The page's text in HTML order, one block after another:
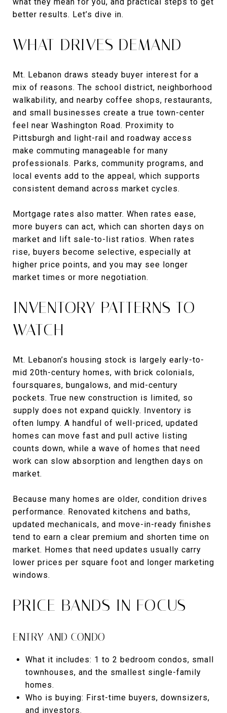
better results. Let’s dive in.
WHAT DRIVES DEMAND
Mt. Lebanon draws steady buyer interest for a
mix of reasons. The school district, neighborhood
walkability, and nearby coffee shops, restaurants,
and small businesses create a true town-center
feel near Washington Road. Proximity to
Pittsburgh and light-rail and roadway access
make commuting manageable for many
professionals. Parks, community programs, and
local events add to the appeal, which supports
consistent demand across market cycles.
Mortgage rates also matter. When rates ease,
more buyers can act, which can shorten days on
market and lift sale-to-list ratios. When rates
rise, buyers become selective, especially at
higher price points, and you may see longer
market times or more negotiation.
INVENTORY PATTERNS TO
WATCH
Mt. Lebanon’s housing stock is largely early-to-
mid 20th-century homes, with brick colonials,
foursquares, bungalows, and mid-century
pockets. True new construction is limited, so
supply does not expand quickly. Inventory is
often lumpy. A handful of well-priced, updated
homes can move fast and pull active listing
counts down, while a wave of homes that need
work can slow absorption and lengthen days on
market.
Because many homes are older, condition drives
performance. Renovated kitchens and baths,
updated mechanicals, and move-in-ready finishes
tend to earn a clear premium and shorten time on
market. Homes that need updates usually carry
lower prices per square foot and longer marketing
windows.
PRICE BANDS IN FOCUS
ENTRY AND CONDO
What it includes: 1 to 2 bedroom condos, small
townhouses, and the smallest single-family
homes.
Who is buying: First-time buyers, downsizers,
and investors.